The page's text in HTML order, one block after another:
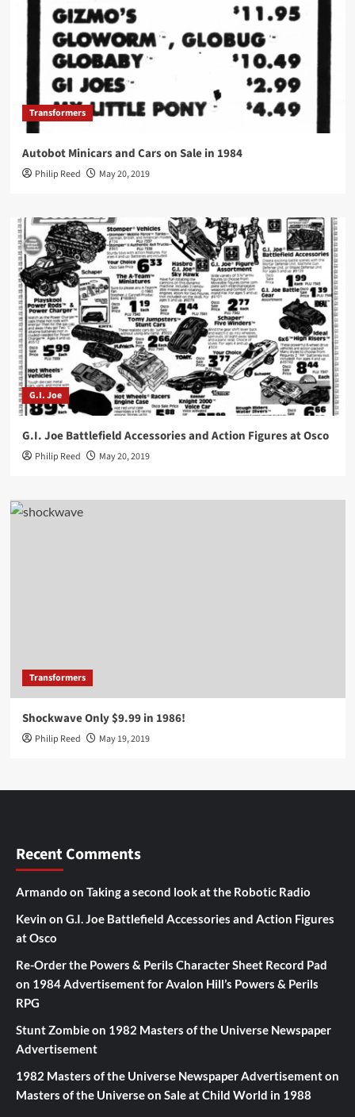
Transformers
Autobot Minicars and Cars on Sale in 1984
Philip Reed May 20, 2019
G.I. Joe
G.I. Joe Battlefield Accessories and Action Figures at Osco
Philip Reed May 20, 2019
Transformers
Shockwave Only $9.99 in 1986!
Philip Reed May 19, 2019
Recent Comments
Armando on Taking a second look at the Robotic Radio
Kevin on G.I. Joe Battlefield Accessories and Action Figures
at Osco
Re-Order the Powers & Perils Character Sheet Record Pad
on 1984 Advertisement for Avalon Hill’s Powers & Perils
RPG
Stunt Zombieon 1982 Masters of the Universe Newspaper
Advertisement
1982 Masters of the Universe Newspaper Advertisementon
Masters of the Universe on Sale at Child World in 1988